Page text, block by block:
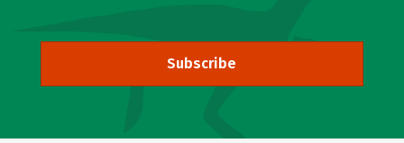
Subscribe